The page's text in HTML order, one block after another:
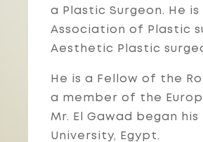
a Plastic Surgeon. He
Association of Plastic
Aesthetic Plastic
He is a Fellow of the
a member of the
Mr. El Gawad began
University, Egypt.